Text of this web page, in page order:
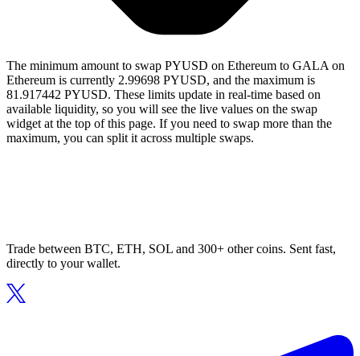
The minimum amount to swap PYUSD on Ethereum to GALA on
Ethereum is currently 2.99698 PYUSD, and the maximum is
81.917442 PYUSD. These limits update in real-time based on
available liquidity, so you will see the live values on the swap
widget at the top of this page. If you need to swap more than the
maximum, you can split it across multiple swaps.
Trade between BTC, ETH, SOL and 300+ other coins. Sent fast,
directly to your wallet.